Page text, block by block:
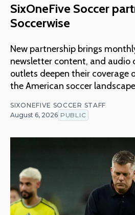
SixOneFive Soccer
Soccerwise
New partnership brings
newsletter content, and audio
outlets deepen their coverage
the American soccer
SIXONEFIVE SOCCER STAFF
August 6, 2026 PUBLIC